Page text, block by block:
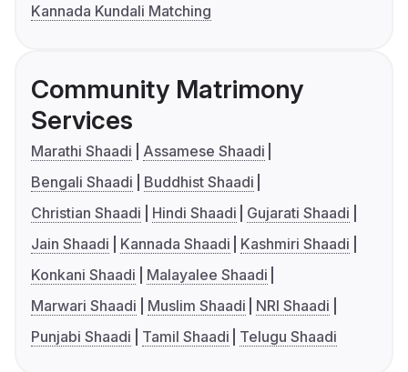
Kannada Kundali Matching
Community Matrimony
Services
Marathi Shaadi
Assamese Shaadi
Bengali Shaadi
Buddhist Shaadi
Christian Shaadi
Hindi Shaadi
Gujarati Shaadi
Jain Shaadi
Kannada Shaadi
Kashmiri Shaadi
Konkani Shaadi
Malayalee Shaadi
Marwari Shaadi
Muslim Shaadi
NRI Shaadi
Punjabi Shaadi
Tamil Shaadi Telugu Shaadi